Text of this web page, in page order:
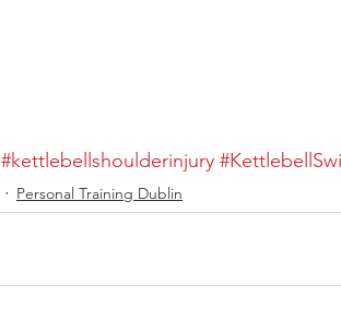
#kettlebellshoulderinjury
Personal Training Dublin